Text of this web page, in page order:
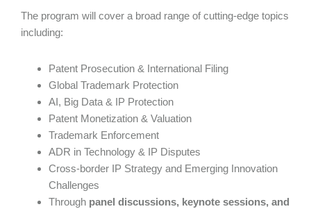
The program will cover a broad range of cutting-edge topics
including:
Patent Prosecution & International Filing
Global Trademark Protection
AI, Big Data & IP Protection
Patent Monetization & Valuation
Trademark Enforcement
ADR in Technology & IP Disputes
Cross-border IP Strategy and Emerging Innovation
Challenges
Through panel discussions, keynote sessions, and